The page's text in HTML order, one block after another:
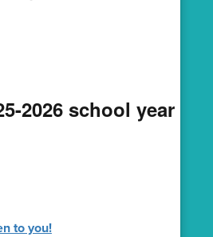
2026 school year
to you!